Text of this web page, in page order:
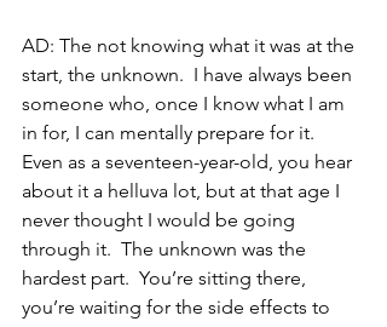
AD: The not knowing what it was at the
start, the unknown.  I have always been
someone who, once I know what I am
in for, I can mentally prepare for it.
Even as a seventeen-year-old, you hear
about it a helluva lot, but at that age I
never thought I would be going
through it.  The unknown was the
hardest part.  You’re sitting there,
you’re waiting for the side effects to